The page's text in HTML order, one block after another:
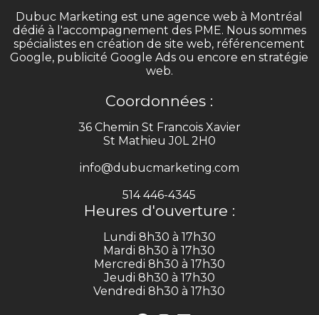
Dubuc Marketing est une agence web à Montréal
dédié à l'accompagnement des PME. Nous sommes
spécialistes en création de site web, référencement
Google, publicité Google Ads ou encore en stratégie
web.
Coordonnées :
36 Chemin St Francois Xavier
St Mathieu J0L 2H0
info@dubucmarketing.com
514 446-4345
Heures d'ouverture :
Lundi 8h30 à 17h30
Mardi 8h30 à 17h30
Mercredi 8h30 à 17h30
Jeudi 8h30 à 17h30
Vendredi 8h30 à 17h30